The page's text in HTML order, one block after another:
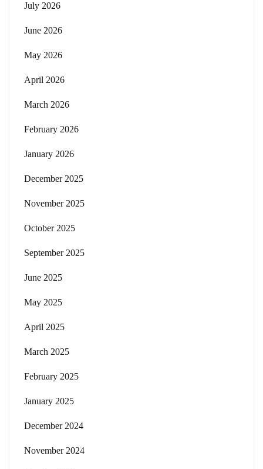
July 2026
June 2026
May 2026
April 2026
March 2026
February 2026
January 2026
December 2025
November 2025
October 2025
September 2025
June 2025
May 2025
April 2025
March 2025
February 2025
January 2025
December 2024
November 2024